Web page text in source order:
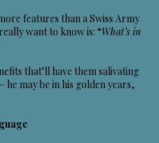
features than a Swiss Army
want to know is: “What’s in
that’ll have them salivating
he may be in his golden years,